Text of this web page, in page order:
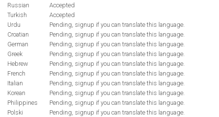
Russian
Accepted
Turkish
Accepted
Urdu
Pending, signup if you can translate this language.
Croatian
Pending, signup if you can translate this language.
German
Pending, signup if you can translate this language.
Greek
Pending, signup if you can translate this language.
Hebrew
Pending, signup if you can translate this language.
French
Pending, signup if you can translate this language.
Italian
Pending, signup if you can translate this language.
Korean
Pending, signup if you can translate this language.
Philippines
Pending, signup if you can translate this language.
Polski
Pending, signup if you can translate this language.